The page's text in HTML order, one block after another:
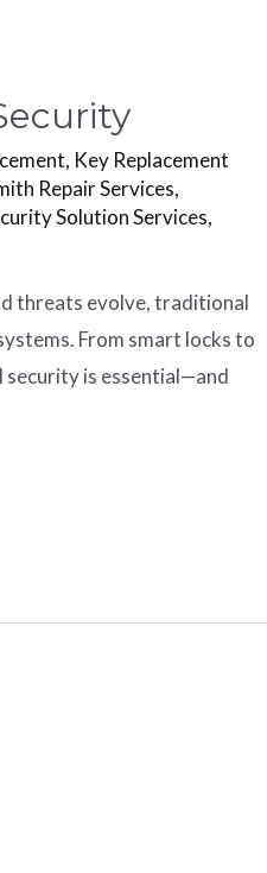
, Key Replacement
Repair Services,
Solution Services,
threats evolve, traditional
From smart locks to
security is essential—and